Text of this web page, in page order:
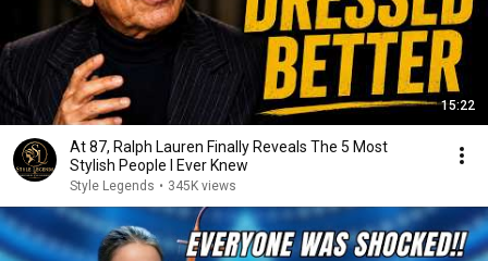
15:22
At 87, Ralph Lauren Finally Reveals The 5 Most
Stylish People I Ever Knew
Style Legends • 345K views